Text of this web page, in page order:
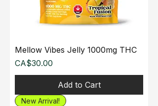
Mellow Vibes Jelly 1000mg THC
Price
CA$30.00
Add to Cart
New Arrival!